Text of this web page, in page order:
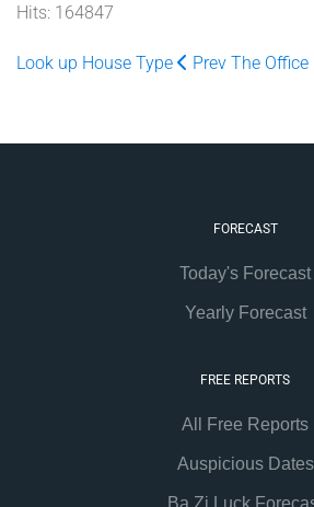
Hits: 164847
Look up House Type Prev The Office
FORECAST
Today's Forecast
Yearly Forecast
FREE REPORTS
All Free Reports
Auspicious Dates
Ba Zi Luck